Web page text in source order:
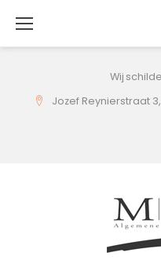
content
Wij
Jozef Reynierstraat